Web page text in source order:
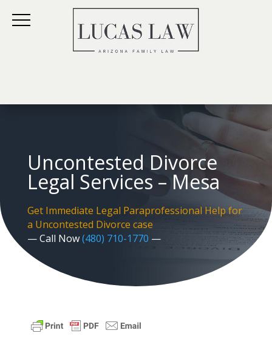
Uncontested Divorce
Legal Services – Mesa
Get Immediate Legal Paraprofessional Help for
a Uncontested Divorce case
— Call Now(480) 710-1770 —